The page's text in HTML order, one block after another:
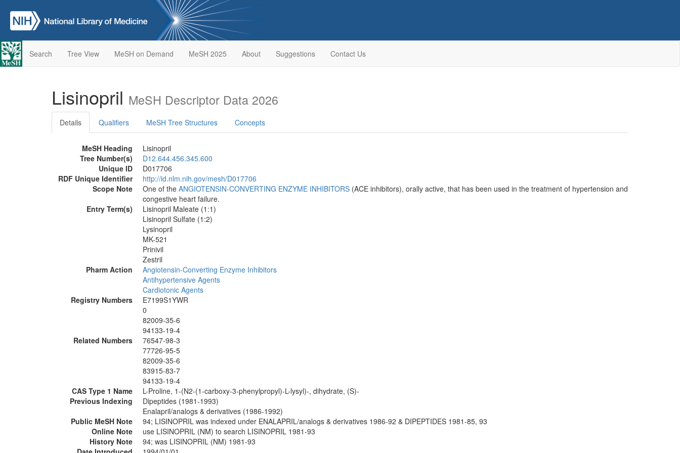
Search Tree View MeSH on Demand MeSH 2025 About Suggestions Contact Us
Lisinopril MeSH Descriptor Data 2026
Details Qualifiers MeSH Tree Structures Concepts
MeSH Heading
Lisinopril
Tree Number(s)
D12.644.456.345.600
Unique ID
D017706
RDF Unique Identifier
http://id.nlm.nih.gov/mesh/D017706
Scope Note
One of the ANGIOTENSIN-CONVERTING ENZYME INHIBITORS (ACE inhibitors), orally active, that has been used in the treatment of hypertension and
congestive heart failure.
Entry Term(s)
Lisinopril Maleate (1:1)
Lisinopril Sulfate (1:2)
Lysinopril
MK-521
Prinivil
Zestril
Pharm Action
Angiotensin-Converting Enzyme Inhibitors
Antihypertensive Agents
Cardiotonic Agents
Registry Numbers
E7199S1YWR
0
82009-35-6
94133-19-4
Related Numbers
76547-98-3
77726-95-5
82009-35-6
83915-83-7
94133-19-4
CAS Type 1 Name
L-Proline, 1-(N2-(1-carboxy-3-phenylpropyl)-L-lysyl)-, dihydrate, (S)-
Previous Indexing
Dipeptides (1981-1993)
Enalapril/analogs & derivatives (1986-1992)
Public MeSH Note
94; LISINOPRIL was indexed under ENALAPRIL/analogs & derivatives 1986-92 & DIPEPTIDES 1981-85, 93
Online Note
use LISINOPRIL (NM) to search LISINOPRIL 1981-93
History Note
94; was LISINOPRIL (NM) 1981-93